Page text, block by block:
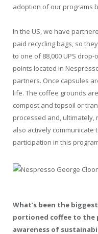
adoption of our programs
In the US, we have
paid recycling bags, so
to one of 88,000 UPS
points located in
partners. Once capsules
life. The coffee grounds
compost and topsoil or
processed and,
also actively communicate
participation in this
What’s been the
portioned coffee to the
awareness of